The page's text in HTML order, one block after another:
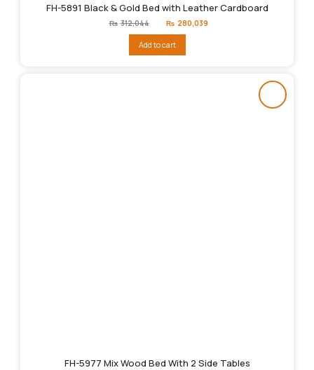
FH-5891 Black & Gold Bed with Leather Cardboard
₨ 312,044
Original
price
₨312,044.
₨ 280,039
Add to cart
FH-5977 Mix Wood Bed With 2 Side Tables